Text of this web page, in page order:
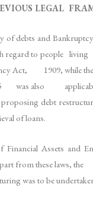
LEGAL
of debts and
regard to
Act, 1909, while
was also
debt
of loans.
Financial Assets and
from these
was to be